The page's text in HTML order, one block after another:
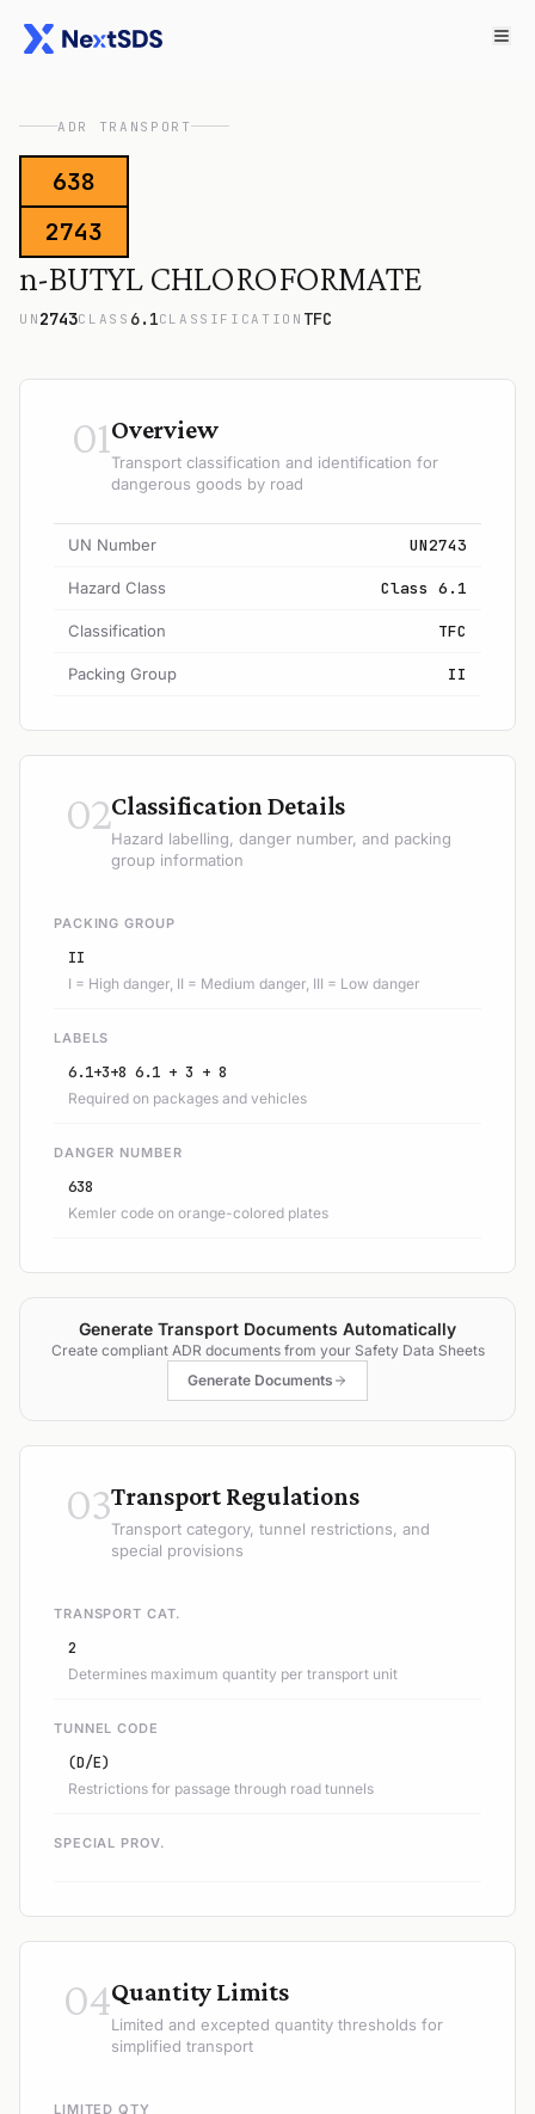
ADR TRANSPORT
638
2743
n-BUTYL CHLOROFORMATE
UN 2743CLASS 6.1CLASSIFICATION TFC
01Overview
Transport classification and identification for
dangerous goods by road
UN Number UN2743
Hazard Class Class 6.1
Classification TFC
Packing Group II
02Classification Details
Hazard labelling, danger number, and packing
group information
PACKING GROUP
II
I = High danger, II = Medium danger, III = Low danger
LABELS
6.1+3+8 6.1 + 3 + 8
Required on packages and vehicles
DANGER NUMBER
638
Kemler code on orange-colored plates
Generate Transport Documents Automatically
Create compliant ADR documents from your Safety Data Sheets
Generate Documents
03Transport Regulations
Transport category, tunnel restrictions, and
special provisions
TRANSPORT CAT.
2
Determines maximum quantity per transport unit
TUNNEL CODE
(D/E)
Restrictions for passage through road tunnels
SPECIAL PROV.
04Quantity Limits
Limited and excepted quantity thresholds for
simplified transport
LIMITED QTY